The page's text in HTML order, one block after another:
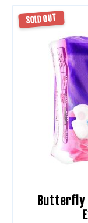
SOLD OUT
Butterfly